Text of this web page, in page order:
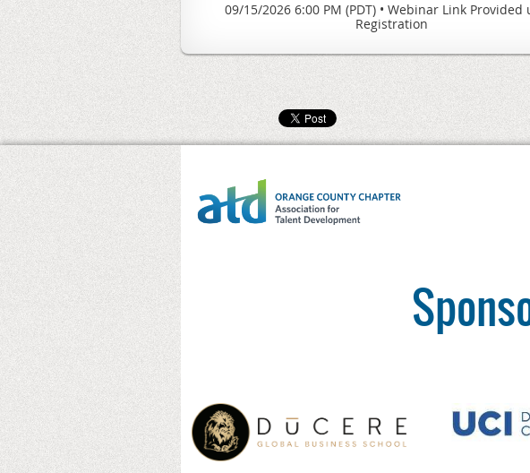
09/15/2026 6:00 PM (PDT) • Webinar Link Provided
Registration